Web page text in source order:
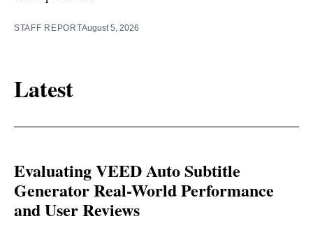
STAFF REPORTAugust 5, 2026
Latest
Evaluating VEED Auto Subtitle
Generator Real-World Performance
and User Reviews